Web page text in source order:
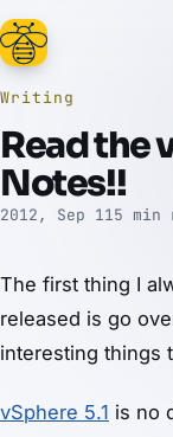
Writing
Read the
Notes!!
2012, Sep 115 min
The first thing I
released is go
interesting things
vSphere 5.1 is no